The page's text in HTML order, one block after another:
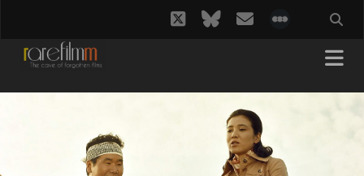
twitterbluesky
email